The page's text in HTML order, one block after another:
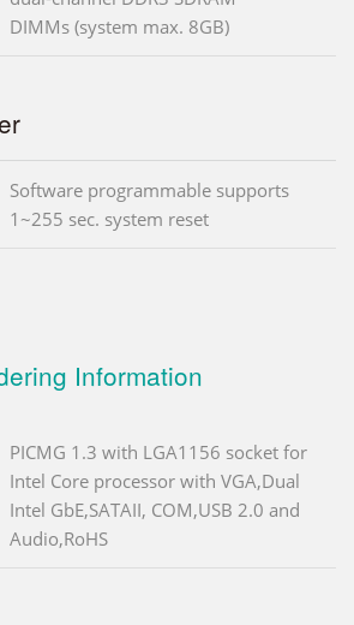
DIMMs (system max. 8GB)
Software programmable supports
1~255 sec. system reset
Information
PICMG 1.3 with LGA1156 socket for
Intel Core processor with VGA,Dual
Intel GbE,SATAII, COM,USB 2.0 and
Audio,RoHS